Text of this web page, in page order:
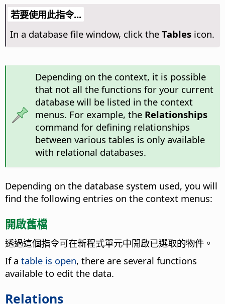
若要使用此指令...
In a database file window, click the Tablesicon.
Depending on the context, it is possible
that not all the functions for your current
database will be listed in the context
menus. For example, the Relationships
command for defining relationships
between various tables is only available
with relational databases.
Depending on the database system used, you will
find the following entries on the context menus:
開啟舊檔
透過這個指令可在新程式單元中開啟已選取的物件。
If a table is open, there are several functions
available to edit the data.
Relations